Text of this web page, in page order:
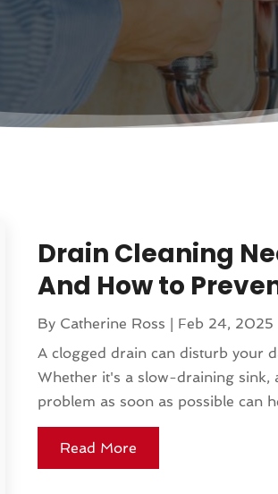
Drain Cleaning
And How to
By Catherine Ross Feb 24, 2025
A clogged drain can disturb your
Whether it's a slow-draining sink,
problem as soon as possible can
Read More